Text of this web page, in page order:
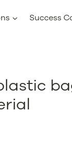
Success